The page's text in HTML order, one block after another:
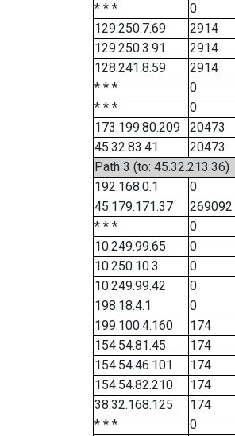
* * *
0
129.250.7.69
2914
129.250.3.91
2914
128.241.8.59
2914
* * *
0
* * *
0
173.199.80.209
20473
45.32.83.41
20473
Path 3 (to: 45.32.213.36)
192.168.0.1
0
45.179.171.37
269092
* * *
0
10.249.99.65
0
10.250.10.3
0
10.249.99.42
0
198.18.4.1
0
199.100.4.160
174
154.54.81.45
174
154.54.46.101
174
154.54.82.210
174
38.32.168.125
174
* * *
0